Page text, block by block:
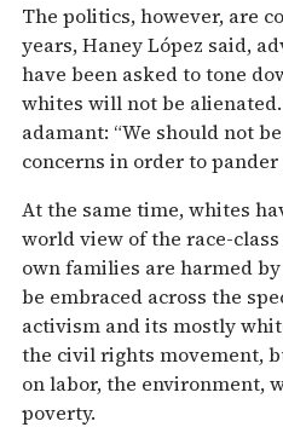
The politics, however, are
years, Haney López said,
have been asked to tone
whites will not be
adamant: “We should not
concerns in order to
At the same time, whites
world view of the race-
own families are harmed
be embraced across the
activism and its mostly
the civil rights movement,
on labor, the environment,
poverty.